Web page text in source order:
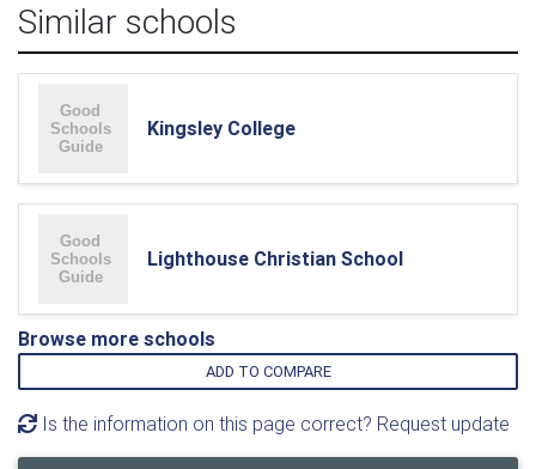
Similar schools
Kingsley College
Lighthouse Christian School
Browse more schools
ADD TO COMPARE
Is the information on this page correct? Request update